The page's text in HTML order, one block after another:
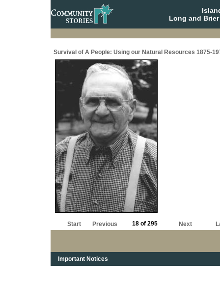
Long and
Survival of A People: Using our Natural Resources 1875-
Start Previous 18 of 295 Next
Important Notices